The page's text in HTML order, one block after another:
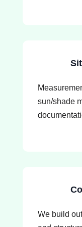
sun/shade
We build